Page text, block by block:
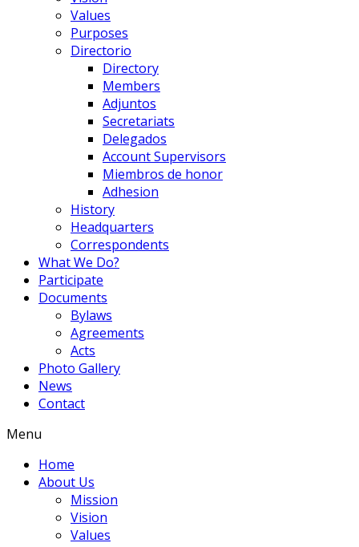
Values
Purposes
Directorio
Directory
Members
Adjuntos
Secretariats
Delegados
Account Supervisors
Miembros de honor
Adhesion
History
Headquarters
Correspondents
What We Do?
Participate
Documents
Bylaws
Agreements
Acts
Photo Gallery
News
Contact
Menu
Home
About Us
Mission
Vision
Values